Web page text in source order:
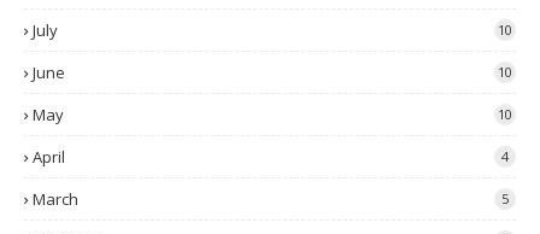
July 10
June 10
May 10
April 4
March 5